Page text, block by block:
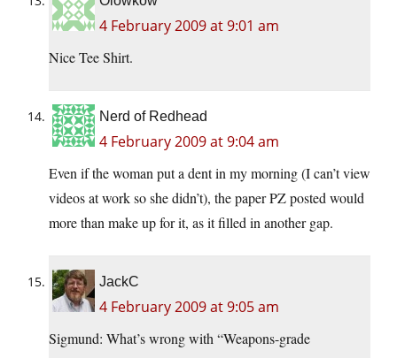
4 February 2009 at 9:01 am
Nice Tee Shirt.
Nerd of Redhead
4 February 2009 at 9:04 am
Even if the woman put a dent in my morning (I can’t view
videos at work so she didn’t), the paper PZ posted would
more than make up for it, as it filled in another gap.
JackC
4 February 2009 at 9:05 am
Sigmund: What’s wrong with “Weapons-grade